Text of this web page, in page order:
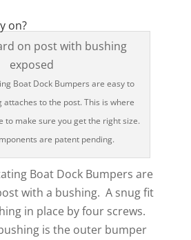
on?
Boat Dock Bumpers are easy to
attaches to the post. This is where
to make sure you get the right size.
are patent pending.
Boat Dock Bumpers are
with a bushing. A snug fit
in place by four screws.
is the outer bumper